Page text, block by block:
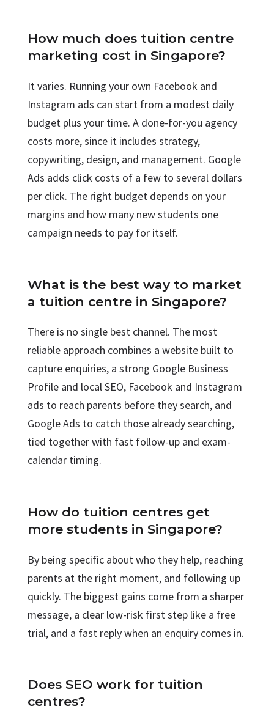
How much does tuition centre
marketing cost in Singapore?
It varies. Running your own Facebook and
Instagram ads can start from a modest daily
budget plus your time. A done-for-you agency
costs more, since it includes strategy,
copywriting, design, and management. Google
Ads adds click costs of a few to several dollars
per click. The right budget depends on your
margins and how many new students one
campaign needs to pay for itself.
What is the best way to market
a tuition centre in Singapore?
There is no single best channel. The most
reliable approach combines a website built to
capture enquiries, a strong Google Business
Profile and local SEO, Facebook and Instagram
ads to reach parents before they search, and
Google Ads to catch those already searching,
tied together with fast follow-up and exam-
calendar timing.
How do tuition centres get
more students in Singapore?
By being specific about who they help, reaching
parents at the right moment, and following up
quickly. The biggest gains come from a sharper
message, a clear low-risk first step like a free
trial, and a fast reply when an enquiry comes in.
Does SEO work for tuition
centres?